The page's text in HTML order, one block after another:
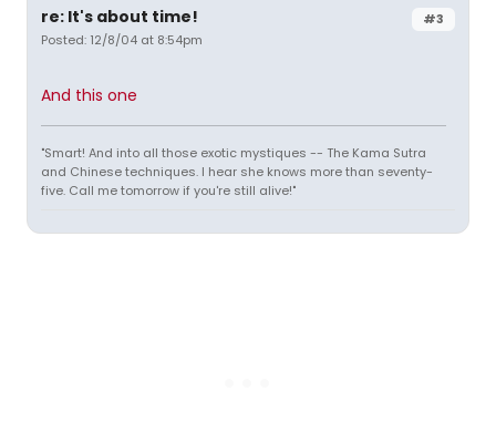
#3
re: It's about time!
Posted: 12/8/04 at 8:54pm
And this one
"Smart! And into all those exotic mystiques -- The Kama Sutra
and Chinese techniques. I hear she knows more than seventy-
five. Call me tomorrow if you're still alive!"